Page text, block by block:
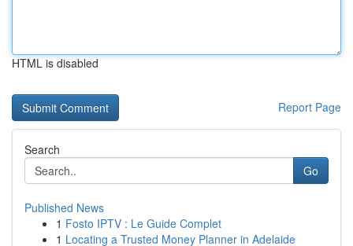
HTML is disabled
Report Page
Search
Go
Published News
1 Fosto IPTV : Le Guide Complet
1 Locating a Trusted Money Planner in Adelaide